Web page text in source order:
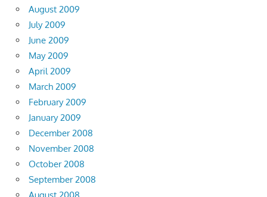
August 2009
July 2009
June 2009
May 2009
April 2009
March 2009
February 2009
January 2009
December 2008
November 2008
October 2008
September 2008
August 2008